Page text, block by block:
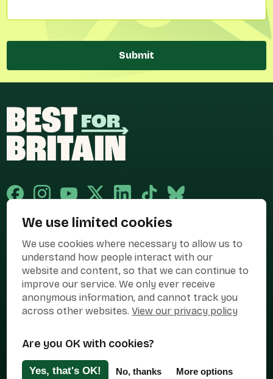
We use limited cookies
We use cookies where necessary to allow us to
understand how people interact with our
website and content, so that we can continue to
improve our service. We only ever receive
anonymous information, and cannot track you
across other websites.View our privacy policy
Are you OK with cookies?
Yes, that's OK! No, thanks More options
Submit
the campaign name of BEST FOR BRITAIN LIMITED registered at 36-38
Cornhill, London, EC3V 3NG.
Registered company in England & Wales no. 10436078. Best for
Britain is registered as a campaigner with The Electoral Commission.
Privacy PolicyCookiesTerms of use
Press Contact Contact Us
Designed & Developed by Clear Honest Design